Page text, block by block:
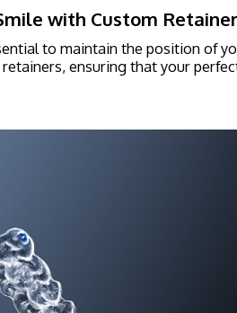
with Custom
to maintain the position of
ensuring that your